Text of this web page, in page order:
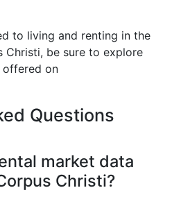
to living and renting in the
be sure to explore
on
Questions
market data
Christi?